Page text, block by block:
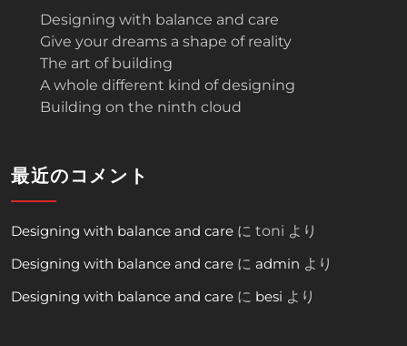
Designing with balance and care
Give your dreams a shape of reality
The art of building
A whole different kind of designing
Building on the ninth cloud
最近のコメント
Designing with balance and care に toni より
Designing with balance and care に admin より
Designing with balance and care に besi より